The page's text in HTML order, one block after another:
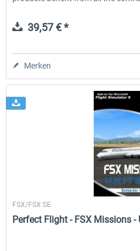
39,57 € *
Merken
Perfect
FSX/FSX:SE
Perfect Flight - FSX Missions -